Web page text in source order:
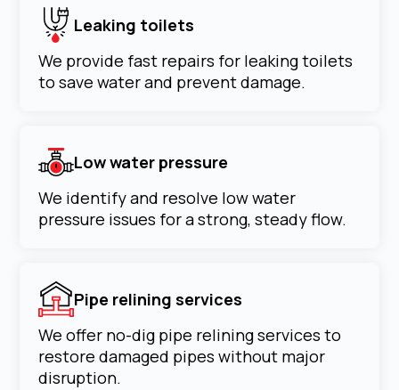
Leaking toilets
We provide fast repairs for leaking toilets
to save water and prevent damage.
Low water pressure
We identify and resolve low water
pressure issues for a strong, steady flow.
Pipe relining services
We offer no-dig pipe relining services to
restore damaged pipes without major
disruption.